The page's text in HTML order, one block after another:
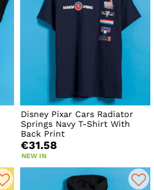
Disney Pixar Cars Radiator
Springs Navy T-Shirt With
Back Print
€31.58
NEW IN